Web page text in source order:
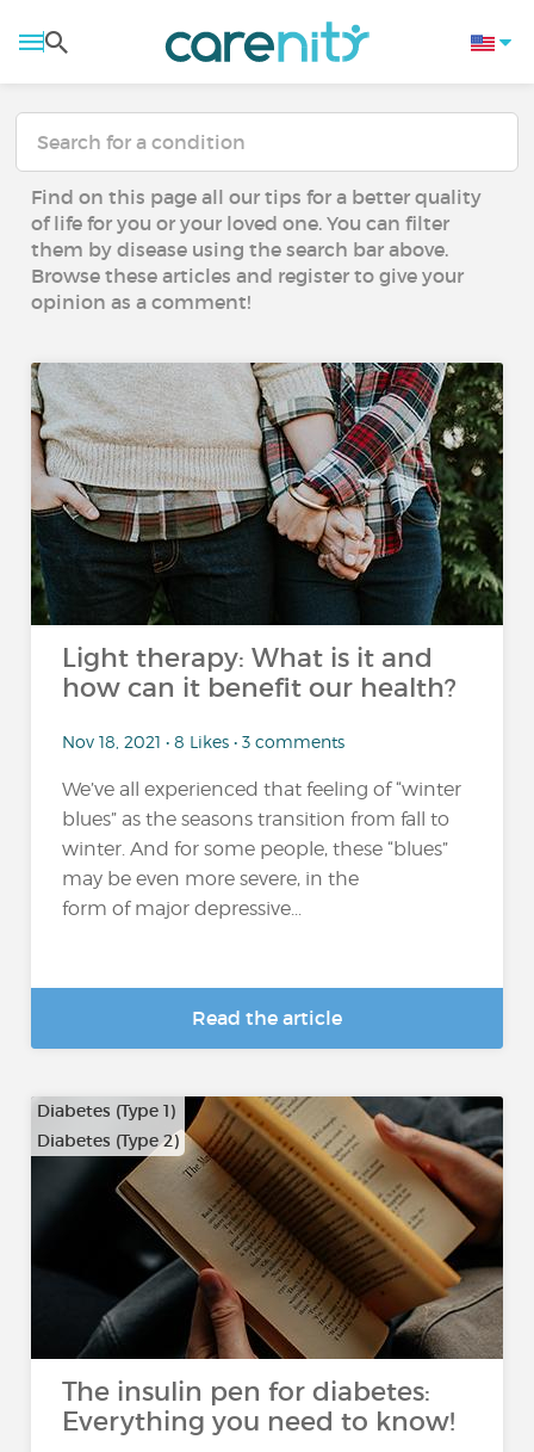
Find on this page all our tips for a better quality
of life for you or your loved one. You can filter
them by disease using the search bar above.
Browse these articles and register to give your
opinion as a comment!
Light therapy: What is it and
how can it benefit our health?
Nov 18, 2021 • 8 Likes • 3 comments
We’ve all experienced that feeling of “winter
blues” as the seasons transition from fall to
winter. And for some people, these “blues”
may be even more severe, in the
form of major depressive...
Read the article
Diabetes (Type 1)
Diabetes (Type 2)
The insulin pen for diabetes:
Everything you need to know!